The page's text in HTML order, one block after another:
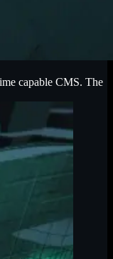
capable CMS. The